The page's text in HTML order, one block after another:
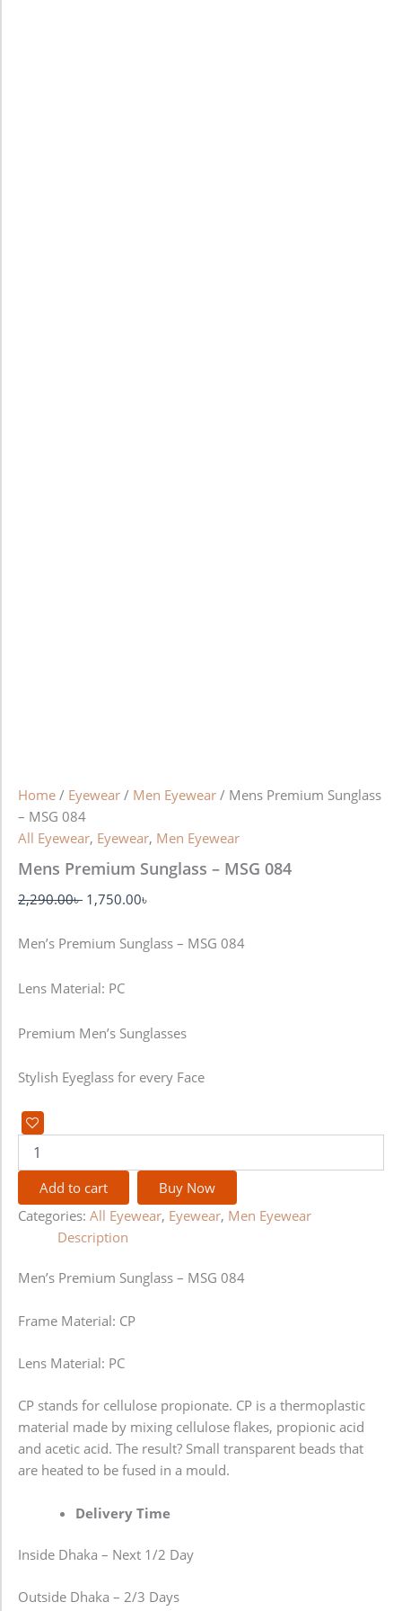
Home / Eyewear / Men Eyewear / Mens Premium Sunglass
– MSG 084
All Eyewear, Eyewear, Men Eyewear
Mens Premium Sunglass – MSG 084
2,290.00৳ 1,750.00৳
Men’s Premium Sunglass – MSG 084
Lens Material: PC
Premium Men’s Sunglasses
Stylish Eyeglass for every Face
Add to cart
Buy Now
Categories: All Eyewear, Eyewear, Men Eyewear
Description
Men’s Premium Sunglass – MSG 084
Frame Material: CP
Lens Material: PC
CP stands for cellulose propionate. CP is a thermoplastic
material made by mixing cellulose flakes, propionic acid
and acetic acid. The result? Small transparent beads that
are heated to be fused in a mould.
Delivery Time
Inside Dhaka – Next 1/2 Day
Outside Dhaka – 2/3 Days